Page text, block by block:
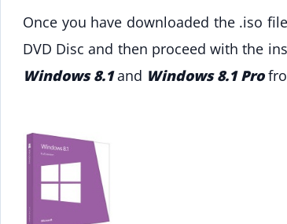
Once you have downloaded the .iso
DVD Disc and then proceed with the
Windows 8.1and Windows 8.1 Pro